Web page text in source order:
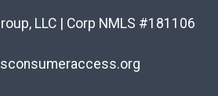
LLC | Corp NMLS #181106